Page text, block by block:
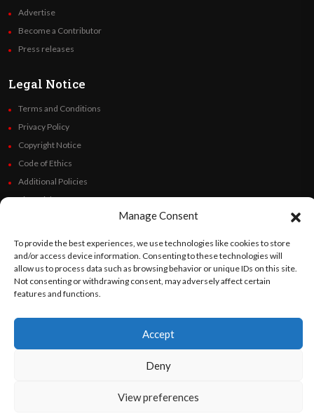
Advertise
Become a Contributor
Press releases
Legal Notice
Terms and Conditions
Privacy Policy
Copyright Notice
Code of Ethics
Additional Policies
Financials
©OratoWorld Media 2026. All rights reserved..
Manage Consent
To provide the best experiences, we use technologies like cookies to store
and/or access device information. Consenting to these technologies will
allow us to process data such as browsing behavior or unique IDs on this site.
Not consenting or withdrawing consent, may adversely affect certain
features and functions.
Accept
Deny
View preferences